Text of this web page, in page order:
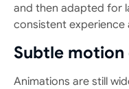
and then adapted for
consistent experience
Subtle motion
Animations are still